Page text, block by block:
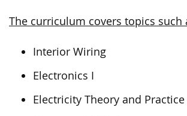
The curriculum covers topics such
Interior Wiring
Electronics I
Electricity Theory and Practice